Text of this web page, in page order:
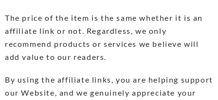
The price of the item is the same whether it is an
affiliate link or not. Regardless, we only
recommend products or services we believe will
add value to our readers.
By using the affiliate links, you are helping support
our Website, and we genuinely appreciate your